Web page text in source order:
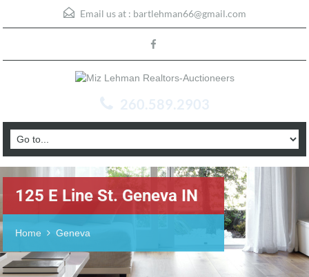
Email us at : bartlehman66@gmail.com
260.589.2903
125 E Line St. Geneva IN
Home Geneva